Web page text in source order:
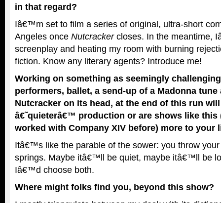
in that regard?
Iâ€™m set to film a series of original, ultra-short
Angeles once Nutcracker closes. In the meantime,
screenplay and heating my room with burning
fiction. Know any literary agents? Introduce me!
Working on something as seemingly
performers, ballet, a send-up of a Madonna
Nutcracker on its head, at the end of this run
â€˜quieterâ€™ production or are shows like this
worked with Company XIV before) more to your
Itâ€™s like the parable of the sower: you throw
springs. Maybe itâ€™ll be quiet, maybe itâ€™ll be
Iâ€™d choose both.
Where might folks find you, beyond this show?